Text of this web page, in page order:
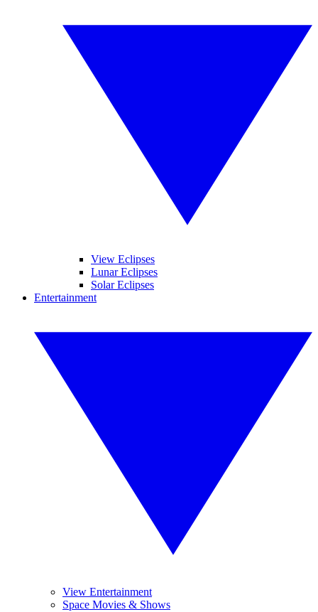
View Eclipses
Lunar Eclipses
Solar Eclipses
Entertainment
View Entertainment
Space Movies & Shows